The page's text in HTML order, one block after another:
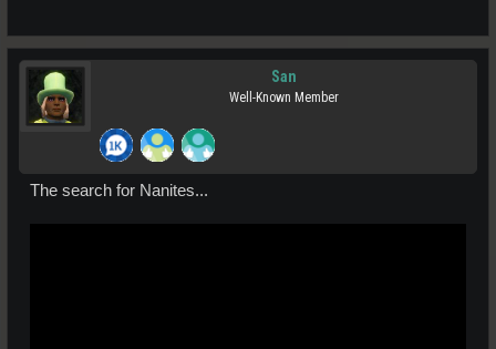
San
Well-Known Member
The search for Nanites...